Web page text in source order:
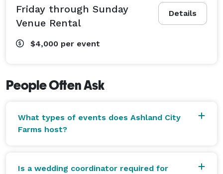
Details
Friday through Sunday
Venue Rental
$4,000 per event
People Often Ask
What types of events does Ashland City
Farms host?
Is a wedding coordinator required for